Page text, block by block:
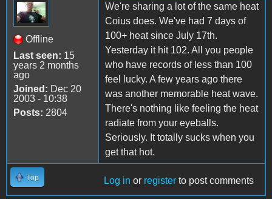
Offline
Last seen: 15
years 2 months
ago
Joined: Dec 20
2003 - 10:38
Posts: 2804
We're sharing a lot of the same heat
Coius does. We've had 7 days of
100+ heat since July 17th.
Yesterday it hit 102. All you people
who have records of less than 100
feel lucky. A few years ago there
was another memorable heat wave.
There's nothing like feeling the heat
radiate from your eyeballs.
Seriously. It totally sucks when you
get that hot.
Top Log in or register to post comments